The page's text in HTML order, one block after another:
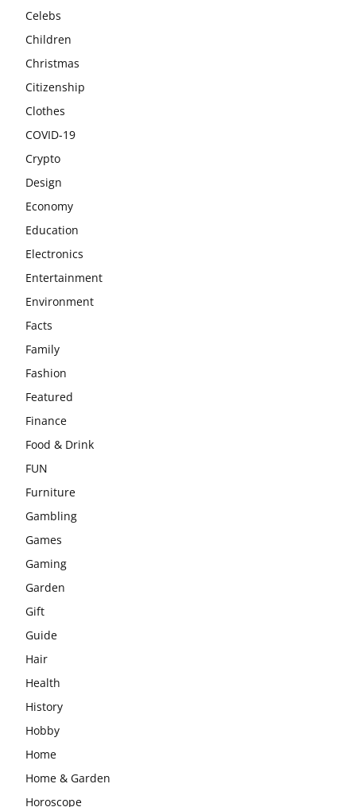
Celebs
Children
Christmas
Citizenship
Clothes
COVID-19
Crypto
Design
Economy
Education
Electronics
Entertainment
Environment
Facts
Family
Fashion
Featured
Finance
Food & Drink
FUN
Furniture
Gambling
Games
Gaming
Garden
Gift
Guide
Hair
Health
History
Hobby
Home
Home & Garden
Horoscope